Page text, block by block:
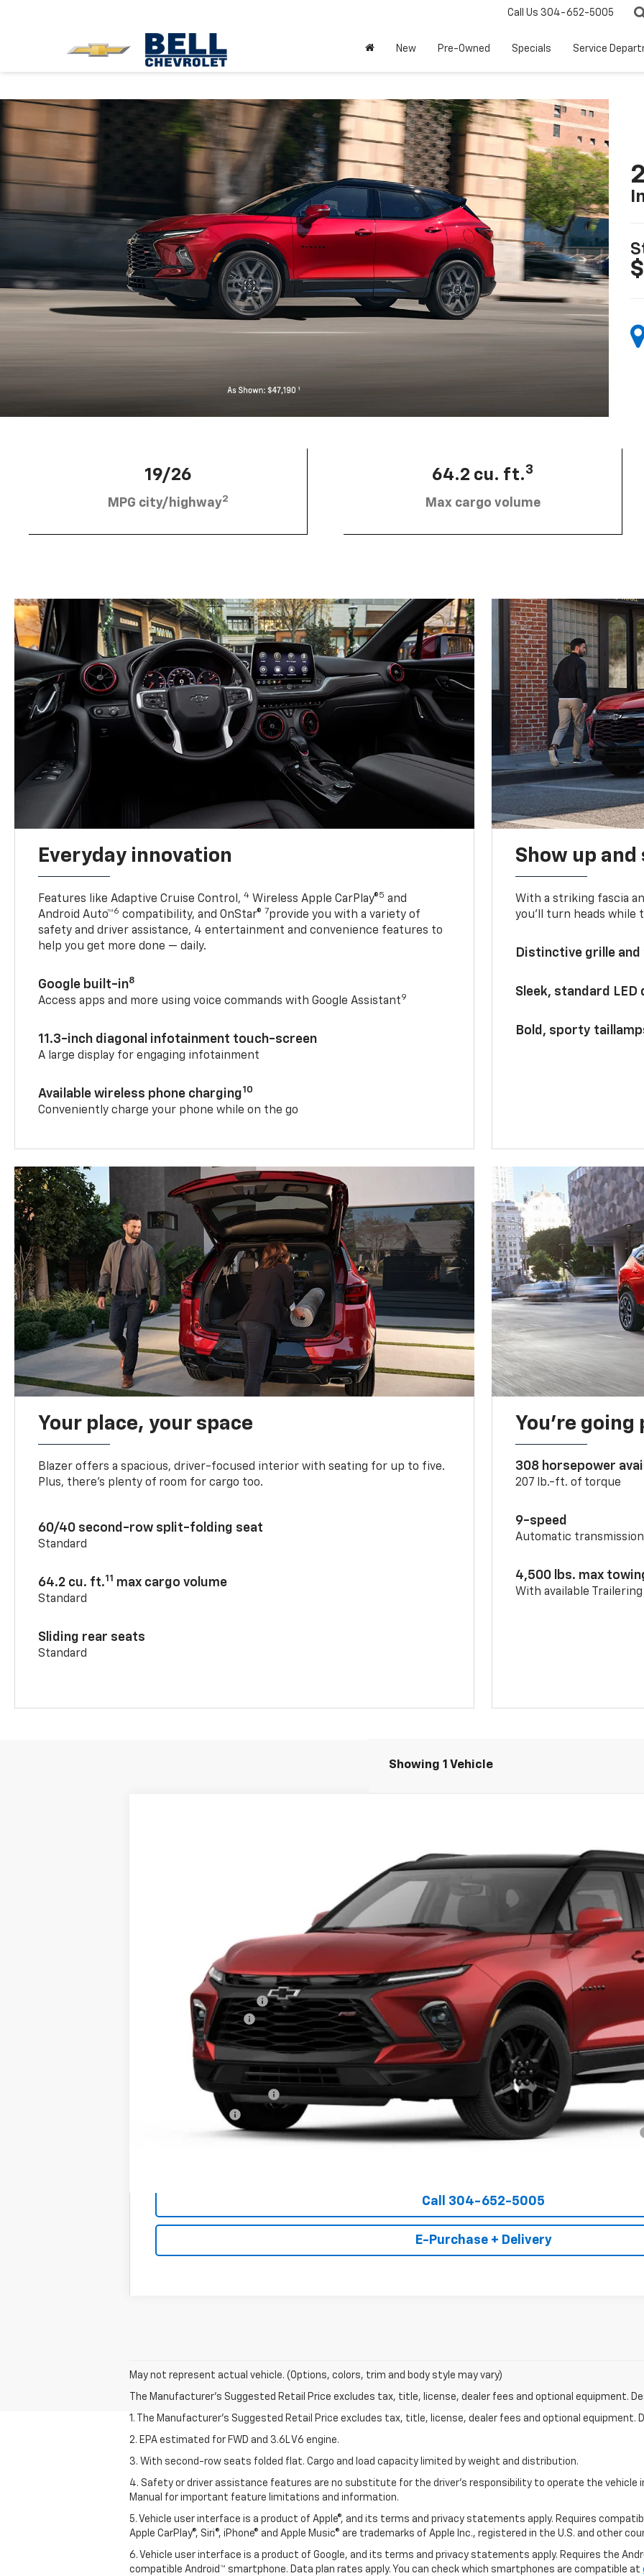
Call Us 304-652-5005
New Pre-Owned Specials Service
19/26
MPG city/highway2
64.2 cu. ft.3
Max cargo volume
Everyday innovation
Features like Adaptive Cruise Control,4 Wireless Apple CarPlay®5 and
Android Auto™6 compatibility, and OnStar® 7provide you with a variety of
safety and driver assistance, 4 entertainment and convenience features to
help you get more done — daily.
Google built-in8
Access apps and more using voice commands with Google Assistant9
11.3-inch diagonal infotainment touch-screen
A large display for engaging infotainment
Available wireless phone charging10
Conveniently charge your phone while on the go
Show up
With a striking fascia
you’ll turn heads while
Distinctive grille
Sleek, standard
Bold, sporty
Your place, your space
Blazer offers a spacious, driver-focused interior with seating for up to five.
Plus, there’s plenty of room for cargo too.
60/40 second-row split-folding seat
Standard
64.2 cu. ft.11 max cargo volume
Standard
Sliding rear seats
Standard
You’re going
308 horsepower
207 lb.-ft. of torque
9-speed
Automatic transmission
4,500 lbs. max
With available Trailering
Showing 1 Vehicle
Less
Back to School Special
Documentation Fee
Bell Of A Deal:
Add. Offers you may Qualify For:
GM First Responder Offer
GM Military Offer
1.9% APR for 36 Months and 90 Day Payment Deferral for Well-Qualified Buyers When Financed w/ GM Financial
Call 304-652-5005
E-Purchase + Delivery
May not represent actual vehicle. (Options, colors, trim and body style may vary)
The Manufacturer's Suggested Retail Price excludes tax, title, license, dealer fees and optional equipment.
1. The Manufacturer’s Suggested Retail Price excludes tax, title, license, dealer fees and optional equipment.
2. EPA estimated for FWD and 3.6L V6 engine.
3. With second-row seats folded flat. Cargo and load capacity limited by weight and distribution.
4. Safety or driver assistance features are no substitute for the driver's responsibility to operate the vehicle
Manual for important feature limitations and information.
5. Vehicle user interface is a product of Apple®, and its terms and privacy statements apply. Requires
Apple CarPlay®, Siri®, iPhone® and Apple Music® are trademarks of Apple Inc., registered in the U.S. and other
6. Vehicle user interface is a product of Google, and its terms and privacy statements apply. Requires the
compatible Android™ smartphone. Data plan rates apply. You can check which smartphones are compatible at